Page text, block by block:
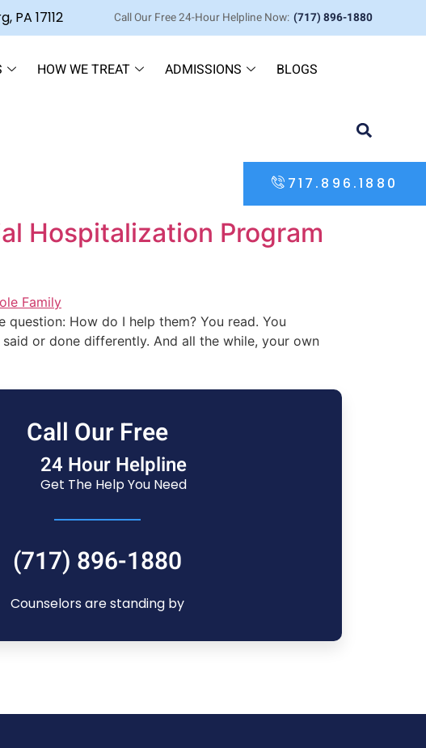
717.896.1880
PA 17112 Call Our Free 24-Hour Helpline Now: (717) 896-1880
HOW WE TREAT ADMISSIONS
BLOGS
Hospitalization Program
How do I help them? You read. You
or done differently. And all the while, your own
Call Our Free
24 Hour Helpline
Get The Help You Need
(717) 896-1880
Counselors are standing by